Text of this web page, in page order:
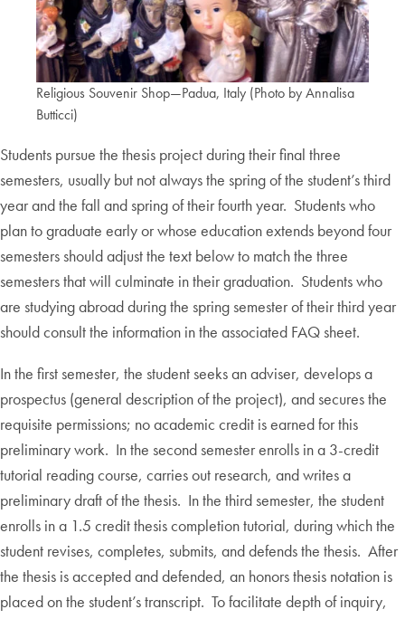
Religious Souvenir Shop—Padua, Italy (Photo by Annalisa
Butticci)
Students pursue the thesis project during their final three
semesters, usually but not always the spring of the student’s third
year and the fall and spring of their fourth year. Students who
plan to graduate early or whose education extends beyond four
semesters should adjust the text below to match the three
semesters that will culminate in their graduation. Students who
are studying abroad during the spring semester of their third year
should consult the information in the associated FAQ sheet.
In the first semester, the student seeks an adviser, develops a
prospectus (general description of the project), and secures the
requisite permissions; no academic credit is earned for this
preliminary work. In the second semester enrolls in a 3-credit
tutorial reading course, carries out research, and writes a
preliminary draft of the thesis. In the third semester, the student
enrolls in a 1.5 credit thesis completion tutorial, during which the
student revises, completes, submits, and defends the thesis. After
the thesis is accepted and defended, an honors thesis notation is
placed on the student’s transcript. To facilitate depth of inquiry,